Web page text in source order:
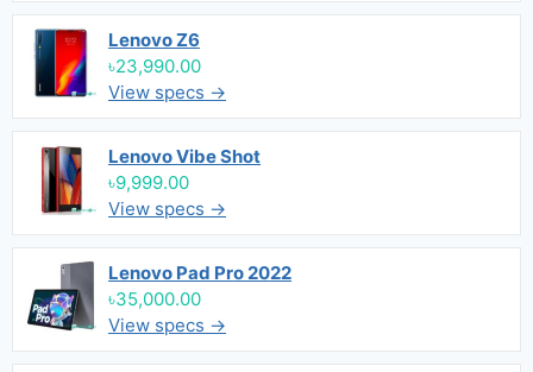
Lenovo Z6
৳23,990.00
View specs →
Lenovo Vibe Shot
৳9,999.00
View specs →
Lenovo Pad Pro 2022
৳35,000.00
View specs →